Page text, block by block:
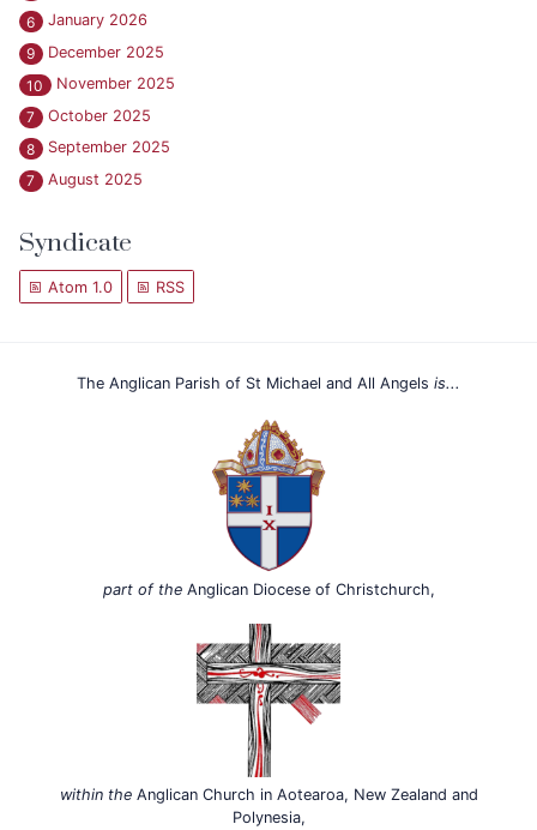
6
January 2026
9
December 2025
10
November 2025
7
October 2025
8
September 2025
7
August 2025
Syndicate
Atom 1.0 RSS
The Anglican Parish of St Michael and All Angels is...
part of theAnglican Diocese of Christchurch,
within theAnglican Church in Aotearoa, New Zealand and
Polynesia,